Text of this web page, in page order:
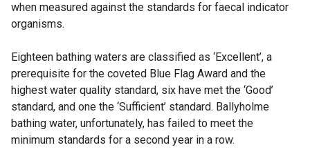
when measured against the standards for faecal indicator
organisms.
Eighteen bathing waters are classified as ‘Excellent’, a
prerequisite for the coveted Blue Flag Award and the
highest water quality standard, six have met the ‘Good’
standard, and one the ‘Sufficient’ standard. Ballyholme
bathing water, unfortunately, has failed to meet the
minimum standards for a second year in a row.